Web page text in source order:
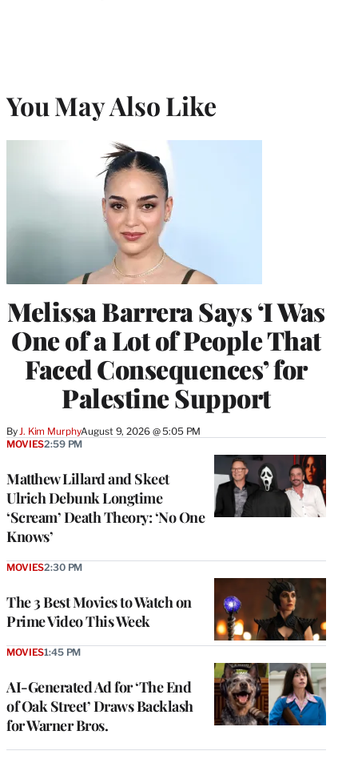
You May Also Like
Melissa Barrera Says ‘I Was
One of a Lot of People That
Faced Consequences’ for
Palestine Support
By J. Kim MurphyAugust 9, 2026 @ 5:05 PM
Matthew Lillard and Skeet
Ulrich Debunk Longtime
‘Scream’ Death Theory: ‘No One
Knows’
MOVIES2:59 PM
The 3 Best Movies to Watch on
Prime Video This Week
MOVIES2:30 PM
AI-Generated Ad for ‘The End
of Oak Street’ Draws Backlash
for Warner Bros.
MOVIES1:45 PM